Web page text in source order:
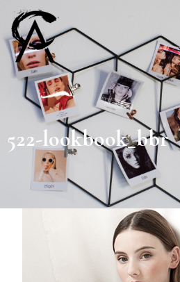
522-lookbook_bbr